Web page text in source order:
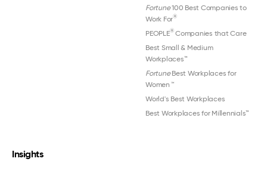
Fortune100 Best Companies to
Work For®
PEOPLE®Companies that Care
Best Small & Medium
Workplaces™
FortuneBest Workplaces for
Women ™
World's Best Workplaces
Best Workplaces for Millennials™
Insights